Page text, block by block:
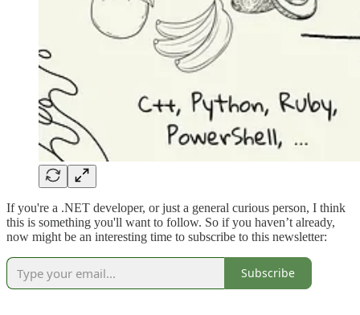
If you're a .NET developer, or just a general curious person, I think
this is something you'll want to follow. So if you haven’t already,
now might be an interesting time to subscribe to this newsletter:
Subscribe